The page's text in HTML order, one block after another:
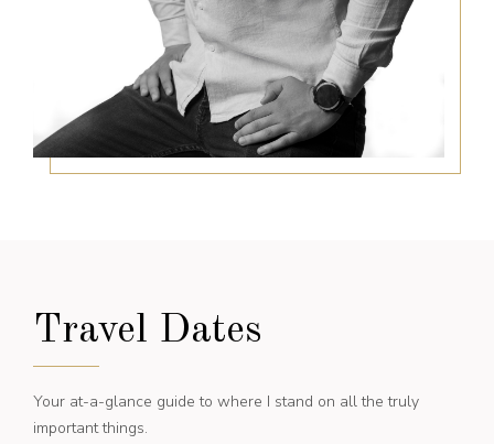
Travel Dates
Your at-a-glance guide to where I stand on all the truly
important things.